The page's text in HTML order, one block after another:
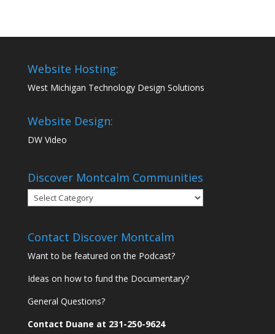
Website Hosting:
West Michigan Technology Design Solutions
Website Design:
DW Video
Discover Montcalm Communities
Discover
Montcalm
Contact Discover Montcalm
Want to be featured on the Podcast?
Ideas on how to fund the Documentary?
General Questions?
Contact Duane at 231-250-9624